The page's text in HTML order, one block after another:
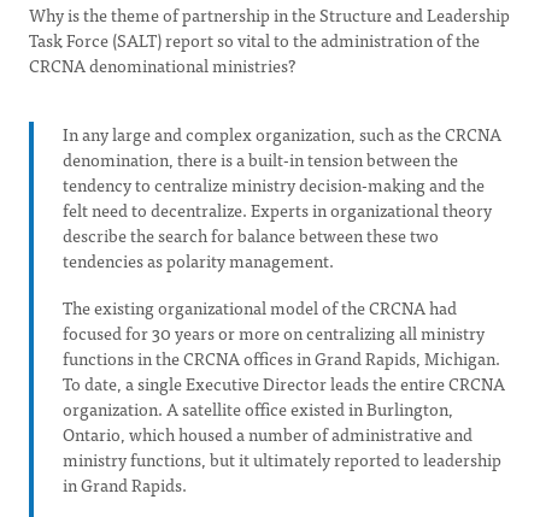
Why is the theme of partnership in the Structure and Leadership
Task Force (SALT) report so vital to the administration of the
CRCNA denominational ministries?
In any large and complex organization, such as the CRCNA
denomination, there is a built-in tension between the
tendency to centralize ministry decision-making and the
felt need to decentralize. Experts in organizational theory
describe the search for balance between these two
tendencies as polarity management.
The existing organizational model of the CRCNA had
focused for 30 years or more on centralizing all ministry
functions in the CRCNA offices in Grand Rapids, Michigan.
To date, a single Executive Director leads the entire CRCNA
organization. A satellite office existed in Burlington,
Ontario, which housed a number of administrative and
ministry functions, but it ultimately reported to leadership
in Grand Rapids.